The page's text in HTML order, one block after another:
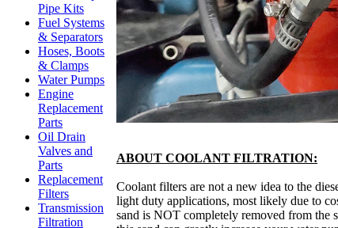
Pipe Kits
Fuel Systems
& Separators
Hoses, Boots
& Clamps
Water Pumps
Engine
Replacement
Parts
Oil Drain
Valves and
Parts
Replacement
Filters
Transmission
Filtration
ABOUT COOLANT FILTRATION:
Coolant filters are not a new idea to the
light duty applications, most likely due to
sand is NOT completely removed from the